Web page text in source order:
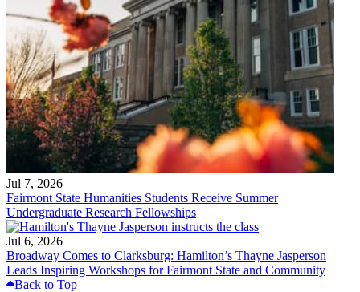
Jul 7, 2026
Fairmont State Humanities Students Receive Summer
Undergraduate Research Fellowships
Jul 6, 2026
Broadway Comes to Clarksburg: Hamilton’s Thayne Jasperson
Leads Inspiring Workshops for Fairmont State and Community
Back to Top